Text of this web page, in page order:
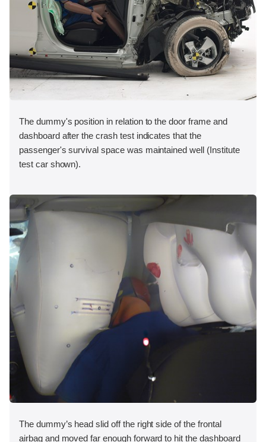
The dummy's position in relation to the door frame and
dashboard after the crash test indicates that the
passenger's survival space was maintained well (Institute
test car shown).
The dummy’s head slid off the right side of the frontal
airbag and moved far enough forward to hit the dashboard